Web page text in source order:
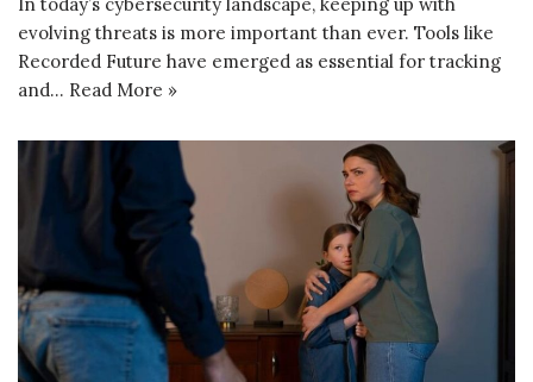
In today’s cybersecurity landscape, keeping up with
evolving threats is more important than ever. Tools like
Recorded Future have emerged as essential for tracking
and… Read More »